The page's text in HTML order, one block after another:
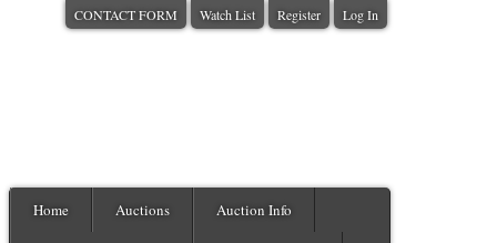
CONTACT FORM Watch List Register Log In
Home Auctions Auction Info